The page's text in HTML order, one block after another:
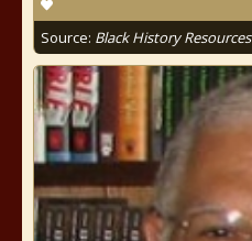
Source: Black History Resources